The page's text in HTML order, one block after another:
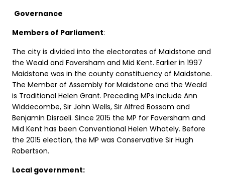
Governance
Members of Parliament:
The city is divided into the electorates of Maidstone and
the Weald and Faversham and Mid Kent. Earlier in 1997
Maidstone was in the county constituency of Maidstone.
The Member of Assembly for Maidstone and the Weald
is Traditional Helen Grant. Preceding MPs include Ann
Widdecombe, Sir John Wells, Sir Alfred Bossom and
Benjamin Disraeli. Since 2015 the MP for Faversham and
Mid Kent has been Conventional Helen Whately. Before
the 2015 election, the MP was Conservative Sir Hugh
Robertson.
Local government: